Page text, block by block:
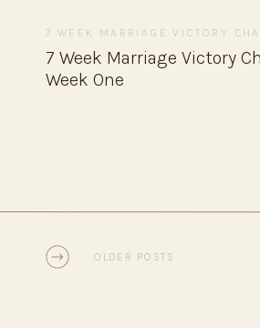
7 Week Marriage Victory
Week One
7 WEEK MARRIAGE VICTORY
OLDER POSTS